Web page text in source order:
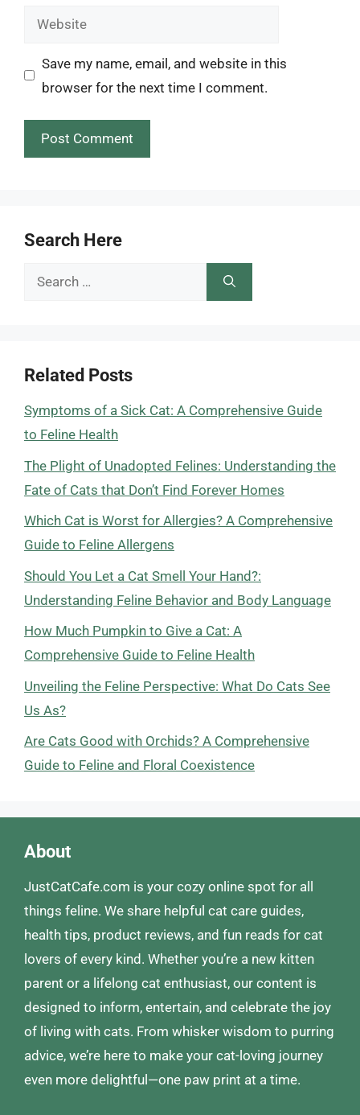
Website
Save my name, email, and website in this
browser for the next time I comment.
Search Here
Search
Related Posts
Symptoms of a Sick Cat: A Comprehensive Guide
to Feline Health
The Plight of Unadopted Felines: Understanding the
Fate of Cats that Don’t Find Forever Homes
Which Cat is Worst for Allergies? A Comprehensive
Guide to Feline Allergens
Should You Let a Cat Smell Your Hand?:
Understanding Feline Behavior and Body Language
How Much Pumpkin to Give a Cat: A
Comprehensive Guide to Feline Health
Unveiling the Feline Perspective: What Do Cats See
Us As?
Are Cats Good with Orchids? A Comprehensive
Guide to Feline and Floral Coexistence
About
JustCatCafe.com is your cozy online spot for all
things feline. We share helpful cat care guides,
health tips, product reviews, and fun reads for cat
lovers of every kind. Whether you’re a new kitten
parent or a lifelong cat enthusiast, our content is
designed to inform, entertain, and celebrate the joy
of living with cats. From whisker wisdom to purring
advice, we’re here to make your cat-loving journey
even more delightful—one paw print at a time.